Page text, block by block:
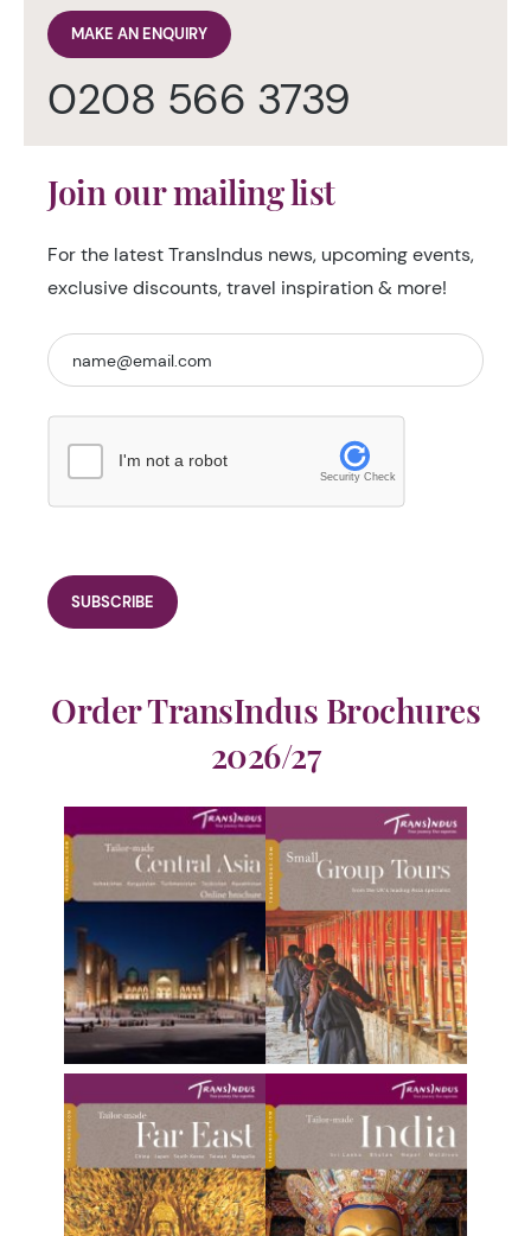
MAKE AN ENQUIRY
0208 566 3739
Join our mailing list
For the latest TransIndus news, upcoming events,
exclusive discounts, travel inspiration & more!
I'm not a robot
Security Check
Order TransIndus Brochures
2026/27